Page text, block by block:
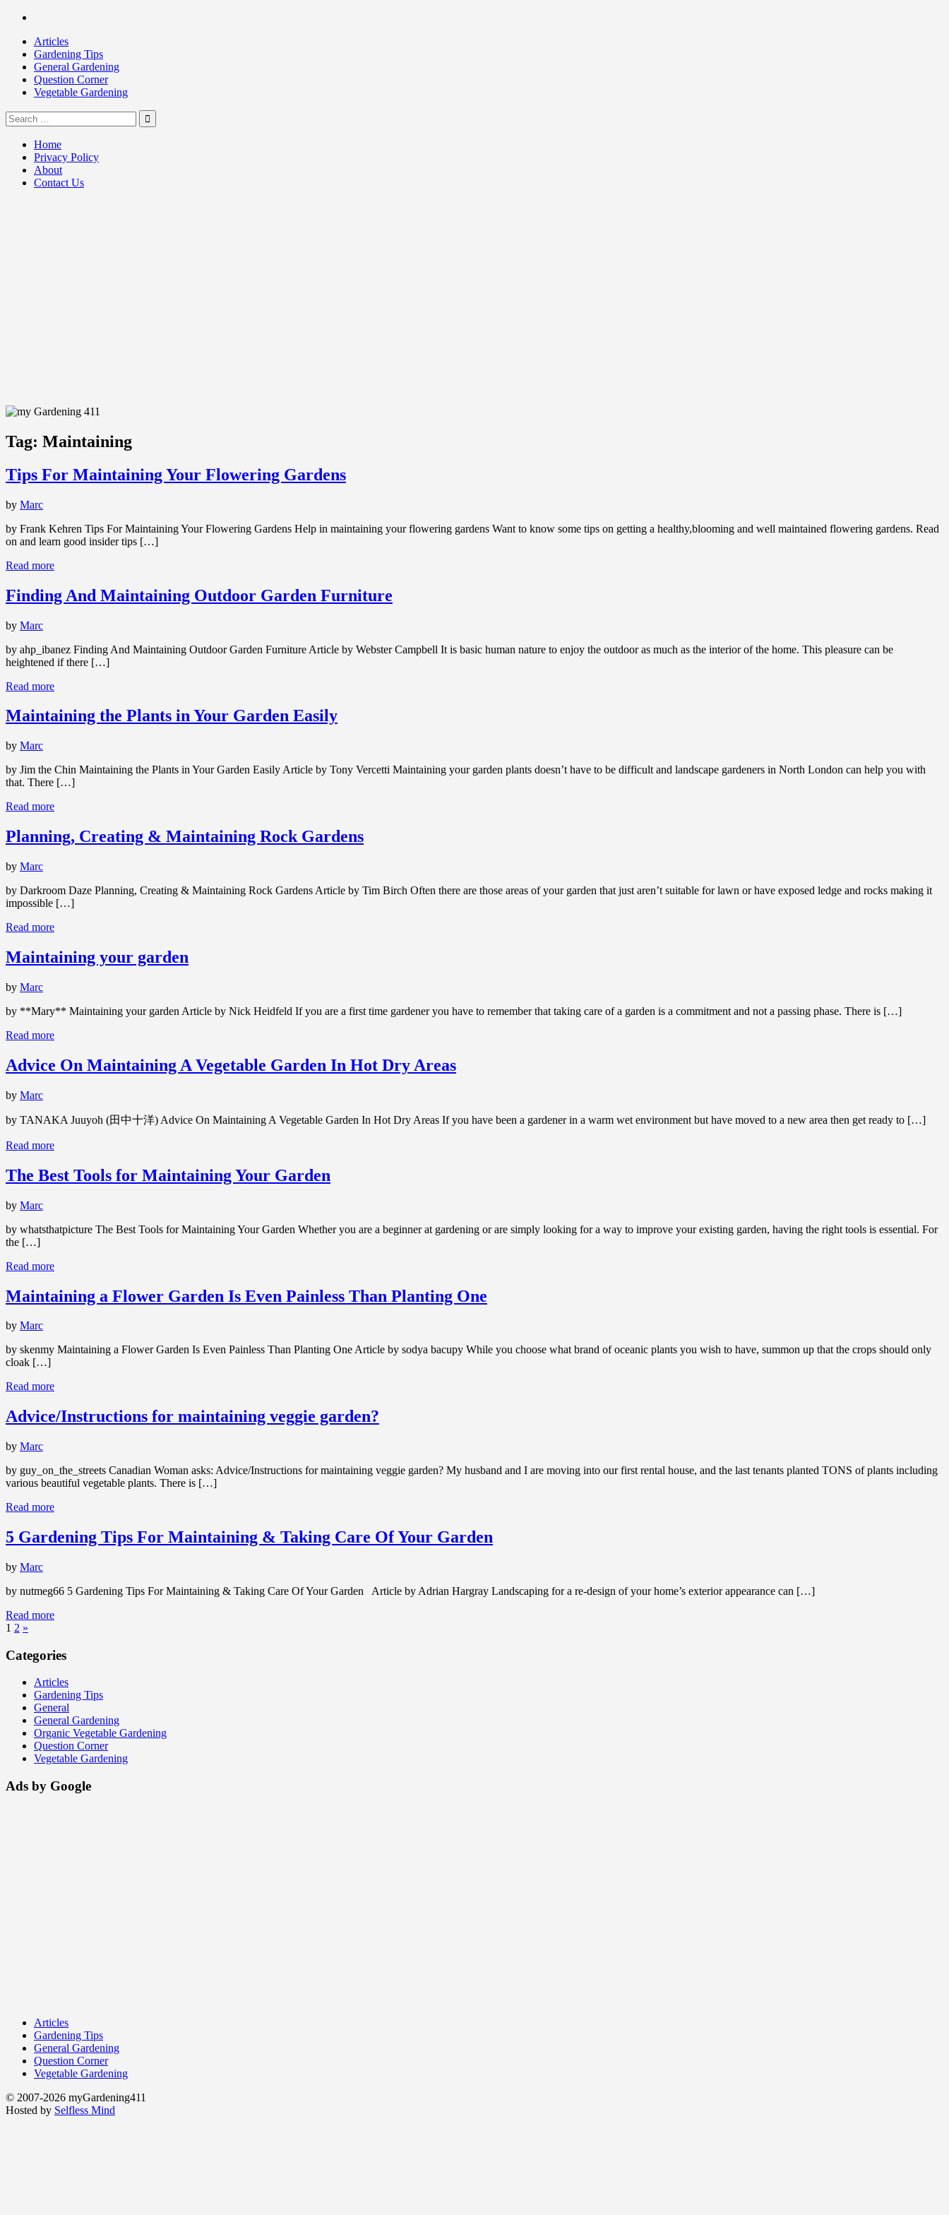
Skip
contentArticles
Gardening Tips
General Gardening
Question Corner
Vegetable Gardening
my Gardening 411
Search
for:
Home
Privacy Policy
About
Contact Us
Tag: Maintaining
Tips For Maintaining Your Flowering Gardens
by Marc
by Frank Kehren Tips For Maintaining Your Flowering Gardens Help in maintaining your flowering gardens Want to know some tips on getting a healthy,blooming and well maintained flowering gardens. Read
on and learn good insider tips […]
Read more
Finding And Maintaining Outdoor Garden Furniture
by Marc
by ahp_ibanez Finding And Maintaining Outdoor Garden Furniture Article by Webster Campbell It is basic human nature to enjoy the outdoor as much as the interior of the home. This pleasure can be
heightened if there […]
Read more
Maintaining the Plants in Your Garden Easily
by Marc
by Jim the Chin Maintaining the Plants in Your Garden Easily Article by Tony Vercetti Maintaining your garden plants doesn’t have to be difficult and landscape gardeners in North London can help you with
that. There […]
Read more
Planning, Creating & Maintaining Rock Gardens
by Marc
by Darkroom Daze Planning, Creating & Maintaining Rock Gardens Article by Tim Birch Often there are those areas of your garden that just aren’t suitable for lawn or have exposed ledge and rocks making it
impossible […]
Read more
Maintaining your garden
by Marc
by **Mary** Maintaining your garden Article by Nick Heidfeld If you are a first time gardener you have to remember that taking care of a garden is a commitment and not a passing phase. There is […]
Read more
Advice On Maintaining A Vegetable Garden In Hot Dry Areas
by Marc
by TANAKA Juuyoh (田中十洋) Advice On Maintaining A Vegetable Garden In Hot Dry Areas If you have been a gardener in a warm wet environment but have moved to a new area then get ready to […]
Read more
The Best Tools for Maintaining Your Garden
by Marc
by whatsthatpicture The Best Tools for Maintaining Your Garden Whether you are a beginner at gardening or are simply looking for a way to improve your existing garden, having the right tools is essential. For
the […]
Read more
Maintaining a Flower Garden Is Even Painless Than Planting One
by Marc
by skenmy Maintaining a Flower Garden Is Even Painless Than Planting One Article by sodya bacupy While you choose what brand of oceanic plants you wish to have, summon up that the crops should only
cloak […]
Read more
Advice/Instructions for maintaining veggie garden?
by Marc
by guy_on_the_streets Canadian Woman asks: Advice/Instructions for maintaining veggie garden? My husband and I are moving into our first rental house, and the last tenants planted TONS of plants including
various beautiful vegetable plants. There is […]
Read more
5 Gardening Tips For Maintaining & Taking Care Of Your Garden
by Marc
by nutmeg66 5 Gardening Tips For Maintaining & Taking Care Of Your Garden Article by Adrian Hargray Landscaping for a re-design of your home’s exterior appearance can […]
Read more
1 2 »
Categories
Articles
Gardening Tips
General
General Gardening
Organic Vegetable Gardening
Question Corner
Vegetable Gardening
Ads by Google
Articles
Gardening Tips
General Gardening
Question Corner
Vegetable Gardening
© 2007-2026 myGardening411
Hosted by Selfless Mind